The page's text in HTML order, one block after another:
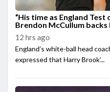
“His time as England Test
Brendon McCullum
12 hrs ago
England’s white-ball head
expressed that Harry Brook’...